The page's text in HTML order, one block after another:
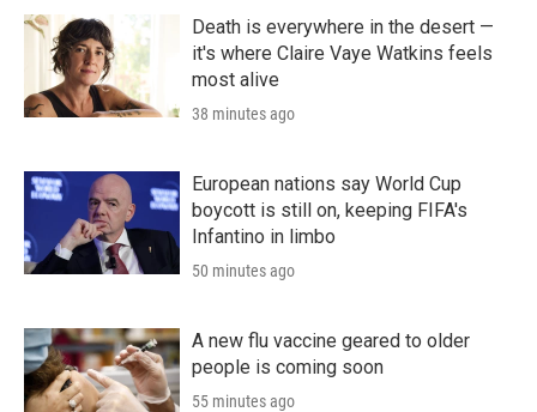
Death is everywhere in the desert —
it's where Claire Vaye Watkins feels
most alive
38 minutes ago
European nations say World Cup
boycott is still on, keeping FIFA's
Infantino in limbo
50 minutes ago
A new flu vaccine geared to older
people is coming soon
55 minutes ago